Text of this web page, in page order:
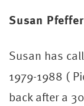
Susan
Susan has
1979-1988 (
back after a